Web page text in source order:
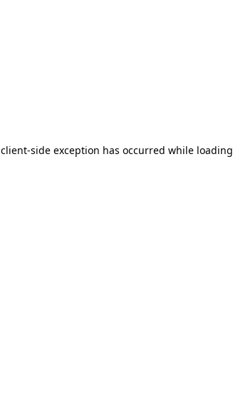
client-side exception has occurred while loading